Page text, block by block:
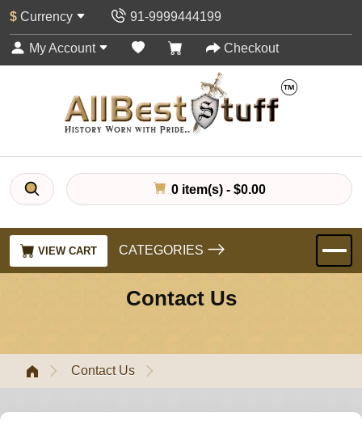
$ Currency 91-9999444199
My Account Checkout
0 item(s) - $0.00
VIEW CART CATEGORIES
Contact Us
Contact Us